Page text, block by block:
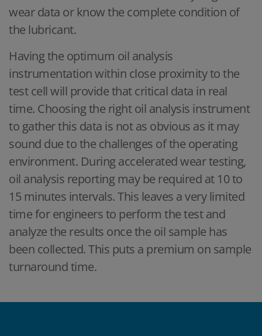
wear data or know the complete condition of
the lubricant.
Having the optimum oil analysis
instrumentation within close proximity to the
test cell will provide that critical data in real
time. Choosing the right oil analysis instrument
to gather this data is not as obvious as it may
sound due to the challenges of the operating
environment. During accelerated wear testing,
oil analysis reporting may be required at 10 to
15 minutes intervals. This leaves a very limited
time for engineers to perform the test and
analyze the results once the oil sample has
been collected. This puts a premium on sample
turnaround time.